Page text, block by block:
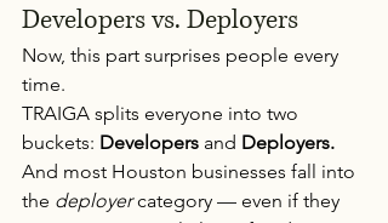
Developers vs. Deployers
Now, this part surprises people every
time.
TRAIGA splits everyone into two
buckets: Developers and Deployers.
And most Houston businesses fall into
the deployer category — even if they